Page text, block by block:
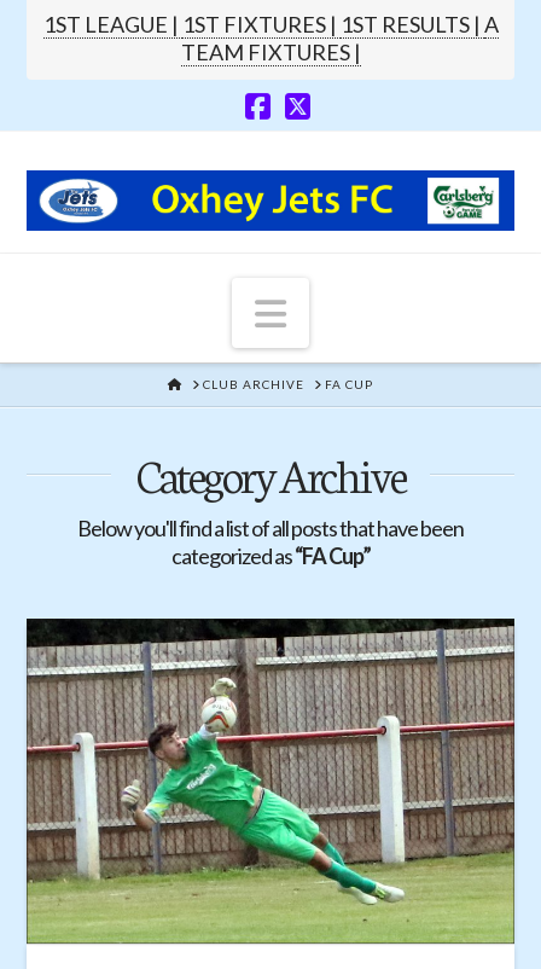
1ST LEAGUE | 1ST FIXTURES | 1ST RESULTS | A
TEAM FIXTURES |
Navigation
HOMECLUB ARCHIVE FA CUP
Category Archive
Below you'll find a list of all posts that have been
categorized as“FA Cup”